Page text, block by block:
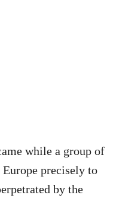
while a group of
precisely to
by the